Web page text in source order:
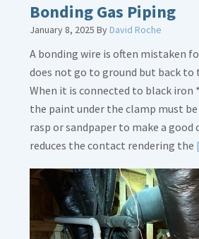
Bonding Gas Piping
January 8, 2025 ByDavid Roche
A bonding wire is often mistaken
does not go to ground but back to
When it is connected to black
the paint under the clamp must
rasp or sandpaper to make a
reduces the contact rendering the